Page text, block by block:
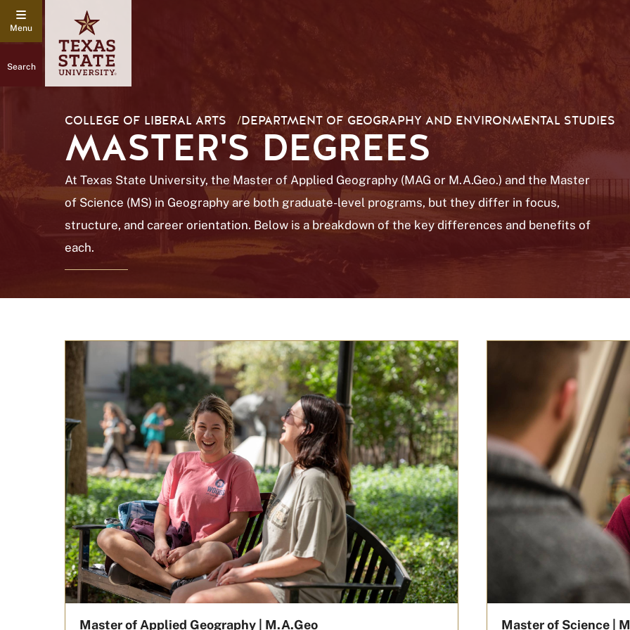
Search
COLLEGE OF LIBERAL ARTS /DEPARTMENT OF GEOGRAPHY AND ENVIRONMENTAL STUDIES
MASTER'S DEGREES
At Texas State University, the Master of Applied Geography (MAG or M.A.Geo.) and the Master
of Science (MS) in Geography are both graduate-level programs, but they differ in focus,
structure, and career orientation. Below is a breakdown of the key differences and benefits of
each.
Master of Applied Geography | M.A.Geo Master of Science |